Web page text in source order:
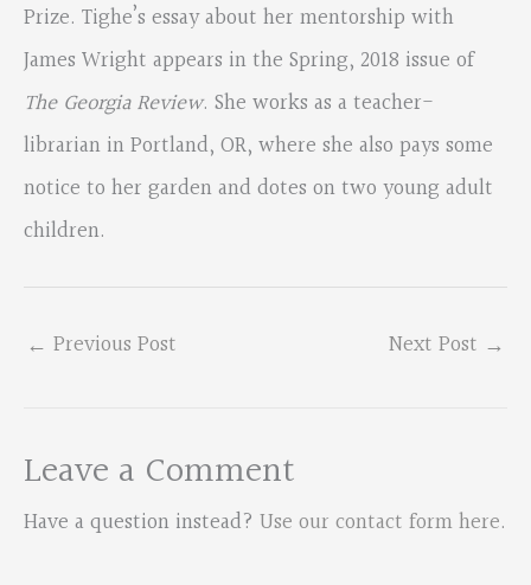
Prize. Tighe’s essay about her mentorship with
James Wright appears in the Spring, 2018 issue of
The Georgia Review. She works as a teacher-
librarian in Portland, OR, where she also pays some
notice to her garden and dotes on two young adult
children.
← Previous Post Next Post →
Leave a Comment
Have a question instead? Use our contact form here.